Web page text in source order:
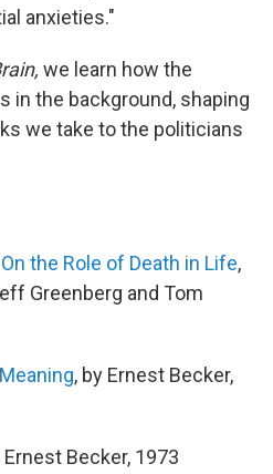
anxieties."
we learn how the
in the background, shaping
we take to the politicians
the Role of Death in Life,
Greenberg and Tom
, by Ernest Becker,
Ernest Becker, 1973